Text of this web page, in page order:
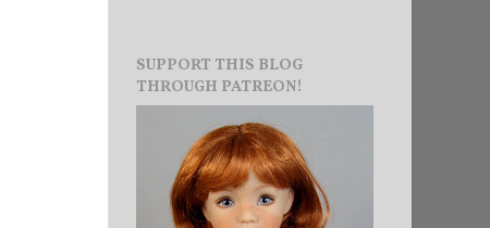
SUPPORT THIS BLOG
THROUGH PATREON!